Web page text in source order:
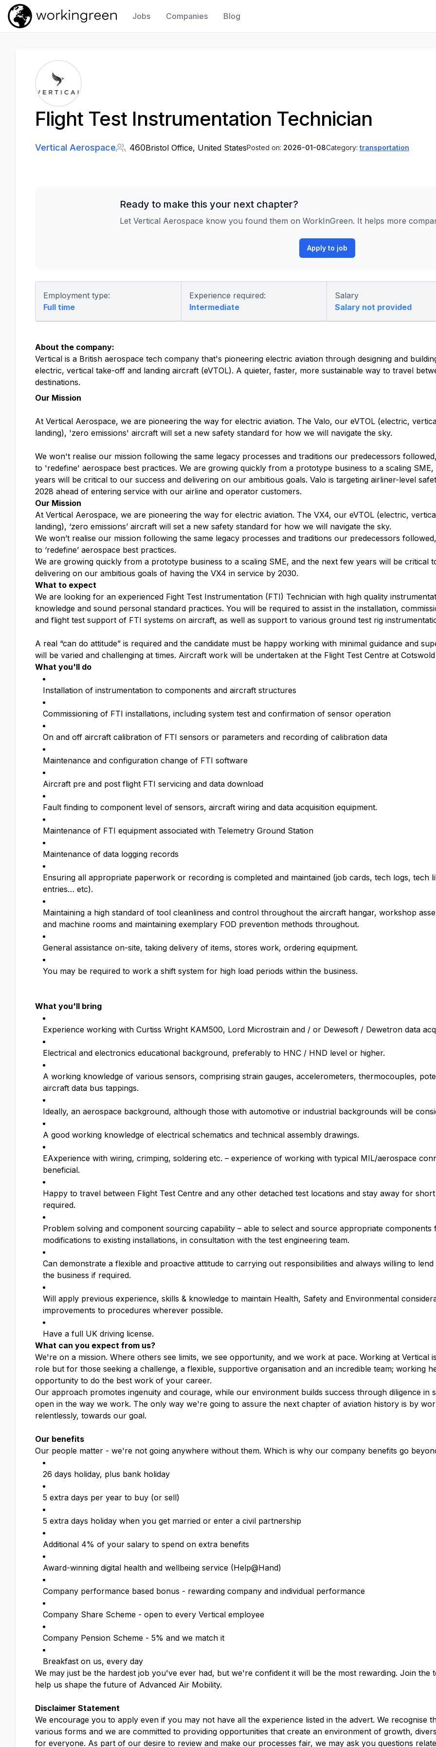
Work In Green
Jobs Companies Blog
Flight Test Instrumentation Technician
Vertical Aerospace 460Bristol Office, United StatesPosted on: 2026-01-08Category: transportation
Ready to make this your next chapter?
Let Vertical Aerospace know you found them on WorkInGreen. It helps more
Apply to job
Employment type:
Full time
Experience required:
Intermediate
Salary
Salary not provided
About the company:
Vertical is a British aerospace tech company that's pioneering electric aviation through designing and
electric, vertical take-off and landing aircraft (eVTOL). A quieter, faster, more sustainable way to travel
destinations.
Our Mission
At Vertical Aerospace, we are pioneering the way for electric aviation. The Valo, our eVTOL (electric,
landing), 'zero emissions' aircraft will set a new safety standard for how we will navigate the sky.
We won't realise our mission following the same legacy processes and traditions our predecessors
to 'redefine' aerospace best practices. We are growing quickly from a prototype business to a scaling
years will be critical to our success and delivering on our ambitious goals. Valo is targeting airliner-level
2028 ahead of entering service with our airline and operator customers.
Our Mission
At Vertical Aerospace, we are pioneering the way for electric aviation. The VX4, our eVTOL (electric,
landing), ‘zero emissions’ aircraft will set a new safety standard for how we will navigate the sky.
We won’t realise our mission following the same legacy processes and traditions our predecessors
to ‘redefine’ aerospace best practices.
We are growing quickly from a prototype business to a scaling SME, and the next few years will be critical
delivering on our ambitious goals of having the VX4 in service by 2030.
What to expect
We are looking for an experienced Fight Test Instrumentation (FTI) Technician with high quality
knowledge and sound personal standard practices. You will be required to assist in the installation,
and flight test support of FTI systems on aircraft, as well as support to various ground test rig
A real “can do attitude” is required and the candidate must be happy working with minimal guidance and
will be varied and challenging at times. Aircraft work will be undertaken at the Flight Test Centre at
What you'll do
Installation of instrumentation to components and aircraft structures
Commissioning of FTI installations, including system test and confirmation of sensor operation
On and off aircraft calibration of FTI sensors or parameters and recording of calibration data
Maintenance and configuration change of FTI software
Aircraft pre and post flight FTI servicing and data download
Fault finding to component level of sensors, aircraft wiring and data acquisition equipment.
Maintenance of FTI equipment associated with Telemetry Ground Station
Maintenance of data logging records
Ensuring all appropriate paperwork or recording is completed and maintained (job cards, tech logs, tech
entries… etc).
Maintaining a high standard of tool cleanliness and control throughout the aircraft hangar, workshop
and machine rooms and maintaining exemplary FOD prevention methods throughout.
General assistance on-site, taking delivery of items, stores work, ordering equipment.
You may be required to work a shift system for high load periods within the business.
What you'll bring
Experience working with Curtiss Wright KAM500, Lord Microstrain and / or Dewesoft / Dewetron data
Electrical and electronics educational background, preferably to HNC / HND level or higher.
A working knowledge of various sensors, comprising strain gauges, accelerometers, thermocouples,
aircraft data bus tappings.
Ideally, an aerospace background, although those with automotive or industrial backgrounds will be
A good working knowledge of electrical schematics and technical assembly drawings.
EAxperience with wiring, crimping, soldering etc. – experience of working with typical MIL/aerospace
beneficial.
Happy to travel between Flight Test Centre and any other detached test locations and stay away for
required.
Problem solving and component sourcing capability – able to select and source appropriate components
modifications to existing installations, in consultation with the test engineering team.
Can demonstrate a flexible and proactive attitude to carrying out responsibilities and always willing to
the business if required.
Will apply previous experience, skills & knowledge to maintain Health, Safety and Environmental
improvements to procedures wherever possible.
Have a full UK driving license.
What can you expect from us?
We're on a mission. Where others see limits, we see opportunity, and we work at pace. Working at Vertical
role but for those seeking a challenge, a flexible, supportive organisation and an incredible team; working
opportunity to do the best work of your career.
Our approach promotes ingenuity and courage, while our environment builds success through diligence in
open in the way we work. The only way we're going to assure the next chapter of aviation history is by
relentlessly, towards our goal.
Our benefits
Our people matter - we're not going anywhere without them. Which is why our company benefits go
26 days holiday, plus bank holiday
5 extra days per year to buy (or sell)
5 extra days holiday when you get married or enter a civil partnership
Additional 4% of your salary to spend on extra benefits
Award-winning digital health and wellbeing service (Help@Hand)
Company performance based bonus - rewarding company and individual performance
Company Share Scheme - open to every Vertical employee
Company Pension Scheme - 5% and we match it
Breakfast on us, every day
We may just be the hardest job you've ever had, but we're confident it will be the most rewarding. Join the
help us shape the future of Advanced Air Mobility.
Disclaimer Statement
We encourage you to apply even if you may not have all the experience listed in the advert. We recognise
various forms and we are committed to providing opportunities that create an environment of growth,
for everyone. As part of our desire to review and make our processes fair, we may ask you questions